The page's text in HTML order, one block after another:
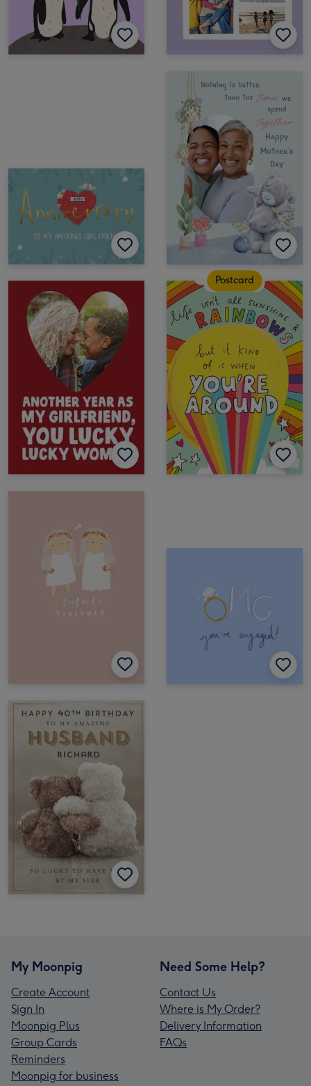
Postcard
My Moonpig
Create Account
Sign In
Moonpig Plus
Group Cards
Reminders
Moonpig for business
Need Some Help?
Contact Us
Where is My Order?
Delivery Information
FAQs